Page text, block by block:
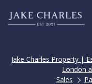
Jake Charles Property |
London
Sales